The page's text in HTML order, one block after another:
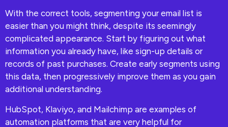
With the correct tools, segmenting your email list is
easier than you might think, despite its seemingly
complicated appearance. Start by figuring out what
information you already have, like sign-up details or
records of past purchases. Create early segments using
this data, then progressively improve them as you gain
additional understanding.
HubSpot, Klaviyo, and Mailchimp are examples of
automation platforms that are very helpful for